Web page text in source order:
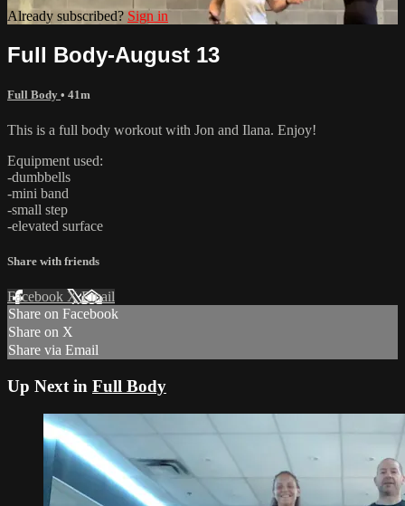
Already subscribed? Sign in
Full Body-August 13
Full Body • 41m
This is a full body workout with Jon and Ilana. Enjoy!
Equipment used:
-dumbbells
-mini band
-small step
-elevated surface
Share with friends
Facebook XEmail
Share on Facebook
Share on X
Share via Email
Up Next in Full Body